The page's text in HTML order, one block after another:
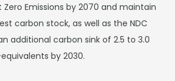
Emissions by 2070 and maintain
carbon stock, as well as the NDC
additional carbon sink of 2.5 to 3.0
by 2030.